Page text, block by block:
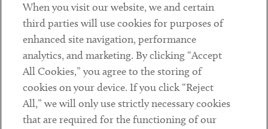
Contact
Client Payments
Subscribe
Social
LinkedinTwitterYoutube
When you visit our website, we and certain
third parties will use cookies for purposes of
enhanced site navigation, performance
analytics, and marketing. By clicking “Accept
All Cookies,” you agree to the storing of
cookies on your device. If you click “Reject
All,” we will only use strictly necessary cookies
that are required for the functioning of our